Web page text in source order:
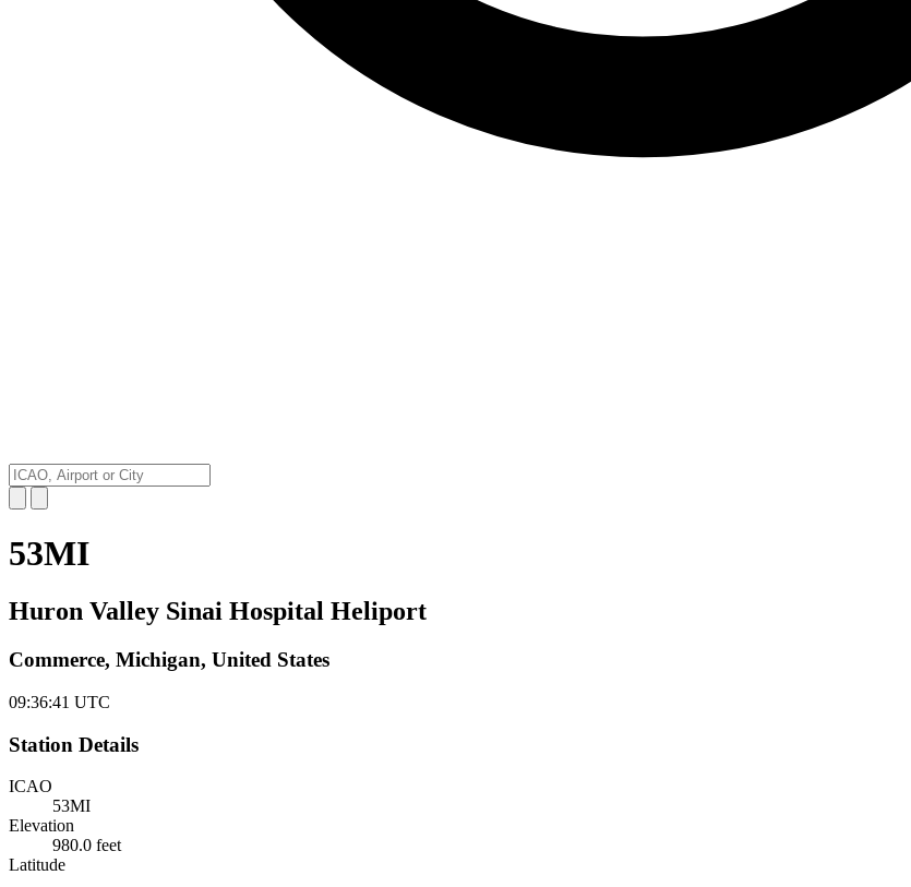
53MI
Huron Valley Sinai Hospital Heliport
Commerce, Michigan, United States
09:36:42 UTC
Station Details
ICAO
53MI
Elevation
980.0 feet
Latitude